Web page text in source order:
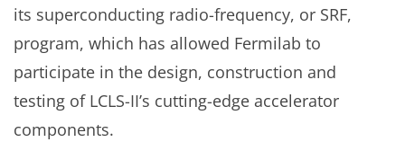
its superconducting radio-frequency, or SRF,
program, which has allowed Fermilab to
participate in the design, construction and
testing of LCLS-II’s cutting-edge accelerator
components.